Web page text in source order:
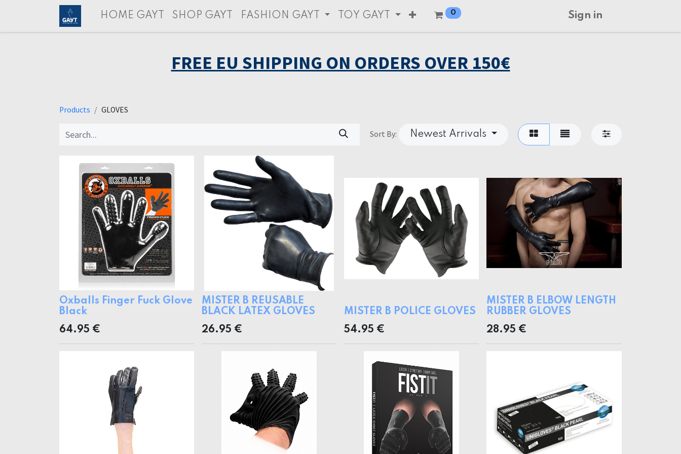
HOME GAYT SHOP GAYT FASHION GAYT TOY GAYT 0 Sign in
FREE EU SHIPPING ON ORDERS OVER 150€
Products GLOVES
Sort By: Newest Arrivals
Oxballs Finger Fuck Glove
Black
64.95 €
MISTER B REUSABLE
BLACK LATEX GLOVES
26.95 €
MISTER B POLICE GLOVES
54.95 €
MISTER B ELBOW LENGTH
RUBBER GLOVES
28.95 €